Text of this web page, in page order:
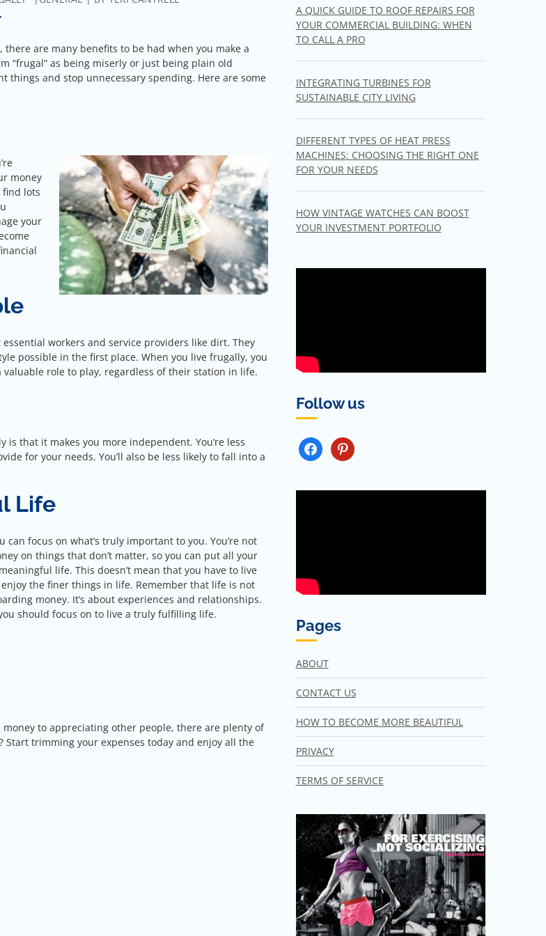
are many benefits to be had when you make a
“frugal” as being miserly or just being plain old
things and stop unnecessary spending. Here are some
money
lots
your
workers and service providers like dirt. They
possible in the first place. When you live frugally, you
role to play, regardless of their station in life.
that it makes you more independent. You’re less
for your needs. You’ll also be less likely to fall into a
Life
can focus on what’s truly important to you. You’re not
on things that don’t matter, so you can put all your
life. This doesn’t mean that you have to live
the finer things in life. Remember that life is not
money. It’s about experiences and relationships.
should focus on to live a truly fulfilling life.
to appreciating other people, there are plenty of
Start trimming your expenses today and enjoy all the
A QUICK GUIDE TO ROOF REPAIRS FOR
YOUR COMMERCIAL BUILDING: WHEN
TO CALL A PRO
INTEGRATING TURBINES FOR
SUSTAINABLE CITY LIVING
DIFFERENT TYPES OF HEAT PRESS
MACHINES: CHOOSING THE RIGHT ONE
FOR YOUR NEEDS
HOW VINTAGE WATCHES CAN BOOST
YOUR INVESTMENT PORTFOLIO
Follow us
FACEBOOKPINTEREST
Pages
ABOUT
CONTACT US
HOW TO BECOME MORE BEAUTIFUL
PRIVACY
TERMS OF SERVICE